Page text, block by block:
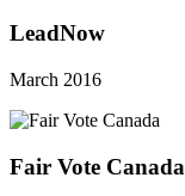
LeadNow
March 2016
Fair Vote Canada